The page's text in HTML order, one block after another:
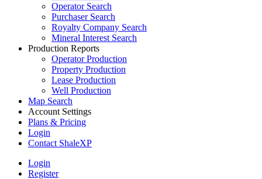
Operator Search
Purchaser Search
Royalty Company Search
Mineral Interest Search
Production Reports
Operator Production
Property Production
Lease Production
Well Production
Map Search
Account Settings
Plans & Pricing
Login
Contact ShaleXP
Login
Register